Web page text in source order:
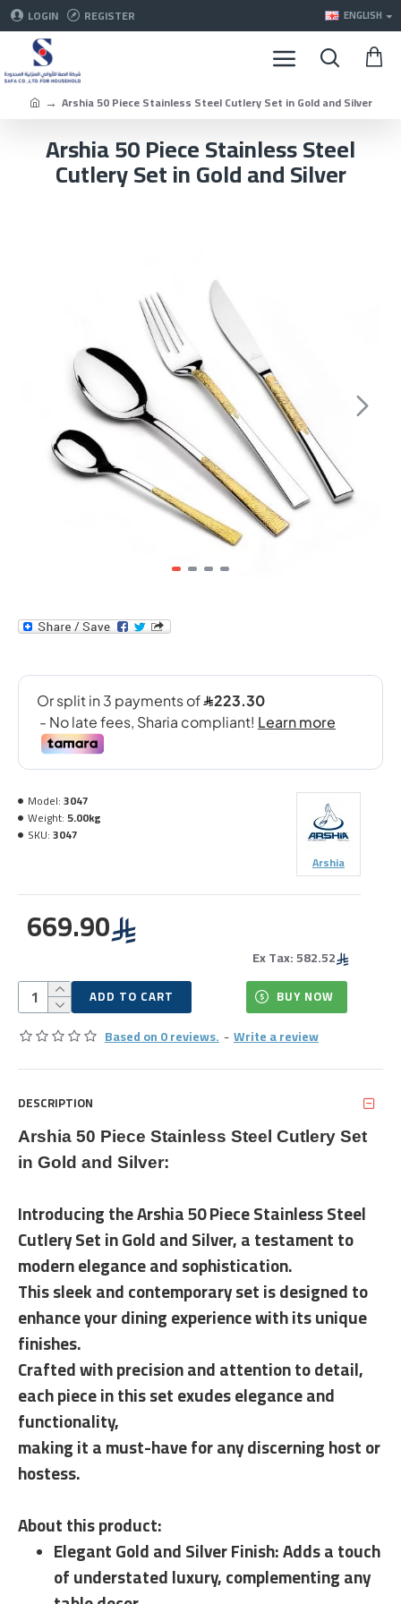
LOGIN REGISTER ENGLISH
Arshia 50 Piece Stainless Steel Cutlery Set in Gold and Silver
Arshia 50 Piece Stainless Steel
Cutlery Set in Gold and Silver
Based on 0 reviews. -Write a review
669.90
Ex Tax: 582.52
Model:3047
Weight:5.00kg
SKU:3047
Arshia
ADD TO CART BUY NOW
DESCRIPTION
Arshia 50 Piece Stainless Steel Cutlery Set
in Gold and Silver:
Introducing the Arshia 50 Piece Stainless Steel
Cutlery Set in Gold and Silver, a testament to
modern elegance and sophistication.
This sleek and contemporary set is designed to
enhance your dining experience with its unique
finishes.
Crafted with precision and attention to detail,
each piece in this set exudes elegance and
functionality,
making it a must-have for any discerning host or
hostess.
About this product:
Elegant Gold and Silver Finish: Adds a touch
of understated luxury, complementing any